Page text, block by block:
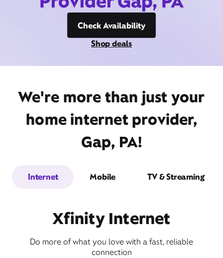
Check Availability
Shop deals
We're more than just your
home internet provider,
Gap, PA!
Internet Mobile TV & Streaming
Xfinity Internet
Do more of what you love with a fast, reliable
connection